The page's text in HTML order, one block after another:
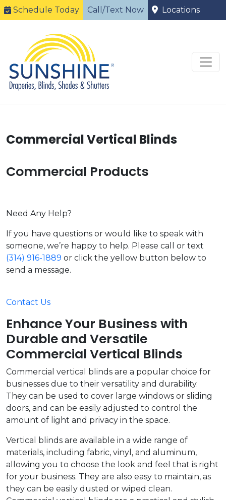
Schedule Today Call/Text Now Locations
Commercial Vertical Blinds
Commercial Products
Need Any Help?
If you have questions or would like to speak with
someone, we’re happy to help. Please call or text
(314) 916-1889 or click the yellow button below to
send a message.
Contact Us
Enhance Your Business with
Durable and Versatile
Commercial Vertical Blinds
Commercial vertical blinds are a popular choice for
businesses due to their versatility and durability.
They can be used to cover large windows or sliding
doors, and can be easily adjusted to control the
amount of light and privacy in the space.
Vertical blinds are available in a wide range of
materials, including fabric, vinyl, and aluminum,
allowing you to choose the look and feel that is right
for your business. They are also easy to maintain, as
they can be easily dusted or wiped clean.